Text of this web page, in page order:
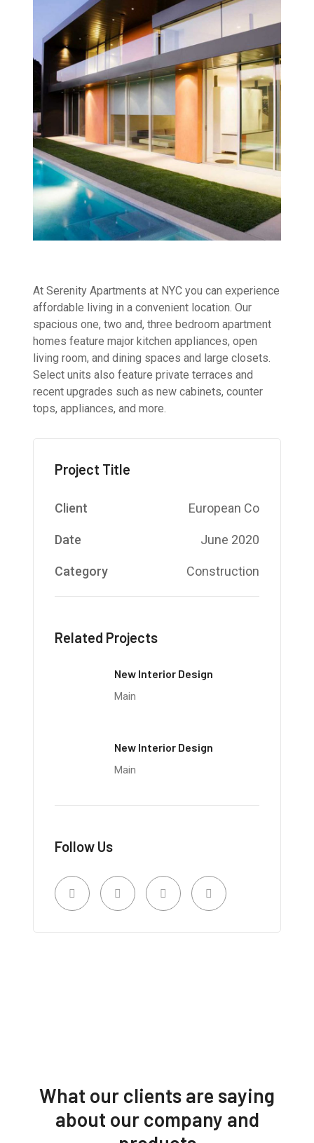
At Serenity Apartments at NYC you can experience
affordable living in a convenient location. Our
spacious one, two and, three bedroom apartment
homes feature major kitchen appliances, open
living room, and dining spaces and large closets.
Select units also feature private terraces and
recent upgrades such as new cabinets, counter
tops, appliances, and more.
Project Title
Client European Co
Date June 2020
Category Construction
Related Projects
New Interior Design
Main
New Interior Design
Main
Follow Us
What our clients are saying
about our company and